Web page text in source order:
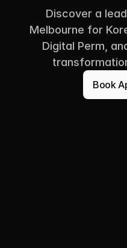
Discover a
Melbourne for
Digital Perm,
Book
Book